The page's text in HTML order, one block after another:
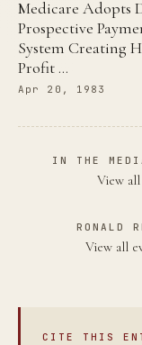
Medicare Adopts
Prospective
System Creating
Profit …
Apr 20, 1983
IN THE
View
RONALD
View all
CITE THIS